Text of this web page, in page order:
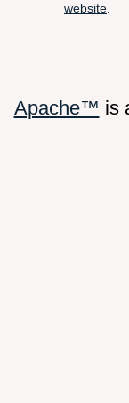
website.
Apache™ is